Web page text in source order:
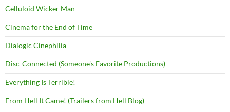
Celluloid Wicker Man
Cinema for the End of Time
Dialogic Cinephilia
Disc-Connected (Someone's Favorite Productions)
Everything Is Terrible!
From Hell It Came! (Trailers from Hell Blog)